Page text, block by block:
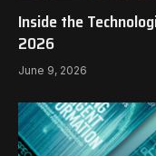
Inside the
2026
June 9, 2026